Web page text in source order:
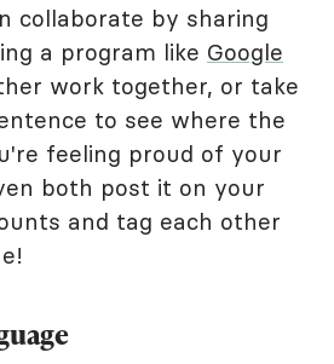
collaborate by sharing
a program like Google
work together, or take
to see where the
feeling proud of your
both post it on your
and tag each other